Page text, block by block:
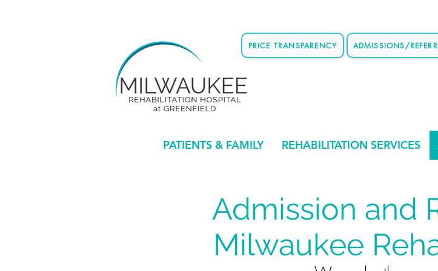
PRICE TRANSPARENCY ADMISSIONS/
PATIENTS & FAMILY REHABILITATION SERVICES
Admission and
Milwaukee